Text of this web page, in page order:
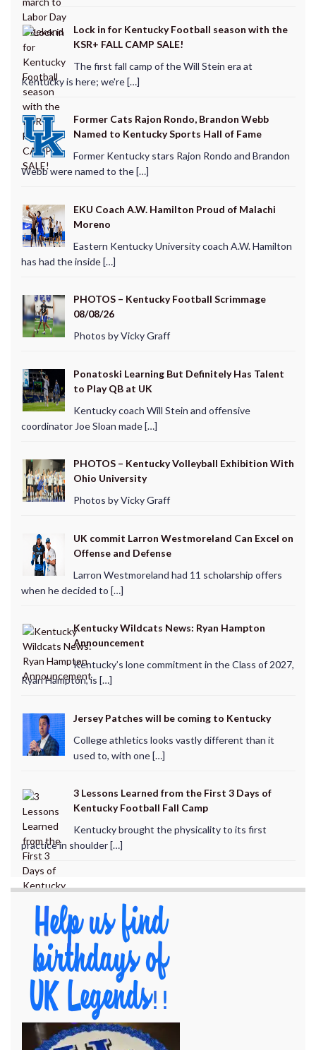
Lock in for Kentucky Football season with the
KSR+ FALL CAMP SALE!
The first fall camp of the Will Stein era at
Kentucky is here; we're […]
Former Cats Rajon Rondo, Brandon Webb
Named to Kentucky Sports Hall of Fame
Former Kentucky stars Rajon Rondo and Brandon
Webb were named to the […]
EKU Coach A.W. Hamilton Proud of Malachi
Moreno
Eastern Kentucky University coach A.W. Hamilton
has had the inside […]
PHOTOS – Kentucky Football Scrimmage
08/08/26
Photos by Vicky Graff
Ponatoski Learning But Definitely Has Talent
to Play QB at UK
Kentucky coach Will Stein and offensive
coordinator Joe Sloan made […]
PHOTOS – Kentucky Volleyball Exhibition With
Ohio University
Photos by Vicky Graff
UK commit Larron Westmoreland Can Excel on
Offense and Defense
Larron Westmoreland had 11 scholarship offers
when he decided to […]
Kentucky Wildcats News: Ryan Hampton
Announcement
Kentucky’s lone commitment in the Class of 2027,
Ryan Hampton, is […]
Jersey Patches will be coming to Kentucky
College athletics looks vastly different than it
used to, with one […]
3 Lessons Learned from the First 3 Days of
Kentucky Football Fall Camp
Kentucky brought the physicality to its first
practice in shoulder […]